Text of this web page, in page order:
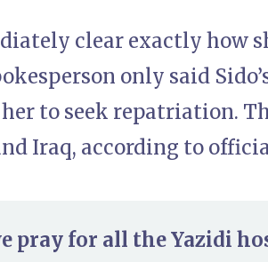
clear exactly how
only said
to seek repatriation.
Iraq, according to
pray for all the Yazidi